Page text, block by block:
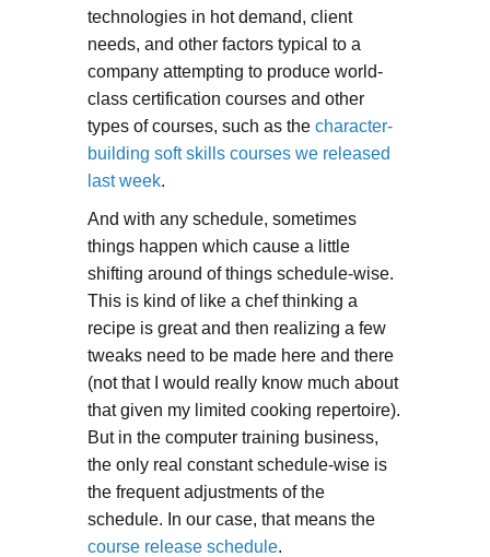
technologies in hot demand, client
needs, and other factors typical to a
company attempting to produce world-
class certification courses and other
types of courses, such as the character-
building soft skills courses we released
last week.
And with any schedule, sometimes
things happen which cause a little
shifting around of things schedule-wise.
This is kind of like a chef thinking a
recipe is great and then realizing a few
tweaks need to be made here and there
(not that I would really know much about
that given my limited cooking repertoire).
But in the computer training business,
the only real constant schedule-wise is
the frequent adjustments of the
schedule. In our case, that means the
course release schedule.